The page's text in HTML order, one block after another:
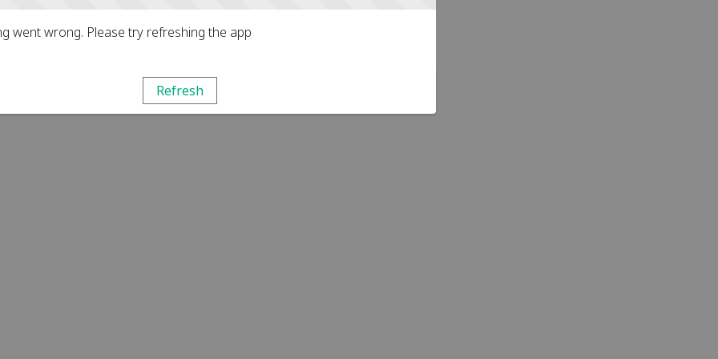
went wrong. Please try refreshing the app
Refresh